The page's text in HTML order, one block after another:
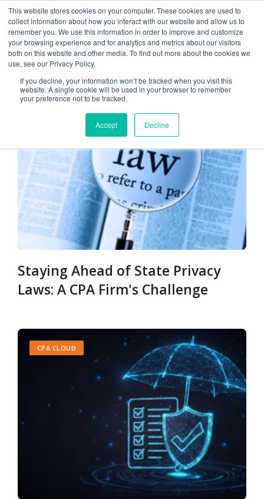
This website stores cookies on your computer. These cookies are used to
collect information about how you interact with our website and allow us to
remember you. We use this information in order to improve and customize
your browsing experience and for analytics and metrics about our visitors
both on this website and other media. To find out more about the cookies we
use, see our Privacy Policy.
If you decline, your information won’t be tracked when you visit this
website. A single cookie will be used in your browser to remember
your preference not to be tracked.
Accept Decline
CPA
CPA CLOUD
Staying Ahead of State Privacy
Laws: A CPA Firm's Challenge
CPA CLOUD